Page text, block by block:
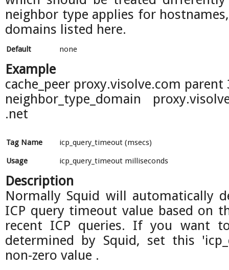
neighbor type applies for
domains listed here.
Default none
Example
cache_peer proxy.visolve.com parent
neighbor_type_domain
.net
Tag Name
icp_query_timeout (msecs)
Usage
icp_query_timeout milliseconds
Description
Normally Squid will automatically
ICP query timeout value based on
recent ICP queries. If you want
determined by Squid, set this
non-zero value .